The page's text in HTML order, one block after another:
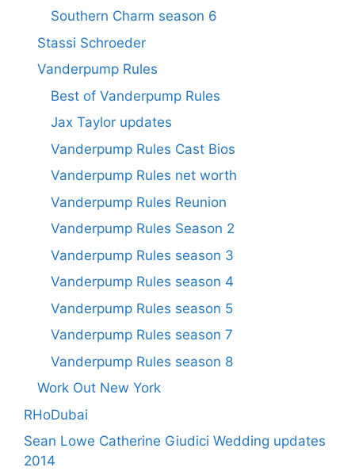
Southern Charm season 6
Stassi Schroeder
Vanderpump Rules
Best of Vanderpump Rules
Jax Taylor updates
Vanderpump Rules Cast Bios
Vanderpump Rules net worth
Vanderpump Rules Reunion
Vanderpump Rules Season 2
Vanderpump Rules season 3
Vanderpump Rules season 4
Vanderpump Rules season 5
Vanderpump Rules season 7
Vanderpump Rules season 8
Work Out New York
RHoDubai
Sean Lowe Catherine Giudici Wedding updates
2014